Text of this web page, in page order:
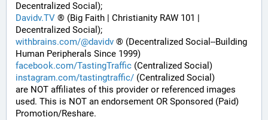
Decentralized Social);
Davidv.TV ® (Big Faith | Christianity RAW 101 |
Decentralized Social);
withbrains.com/@davidv ® (Decentralized Social--Building
Human Peripherals Since 1999)
facebook.com/TastingTraffic (Centralized Social)
instagram.com/tastingtraffic/ (Centralized Social)
are NOT affiliates of this provider or referenced images
used. This is NOT an endorsement OR Sponsored (Paid)
Promotion/Reshare.